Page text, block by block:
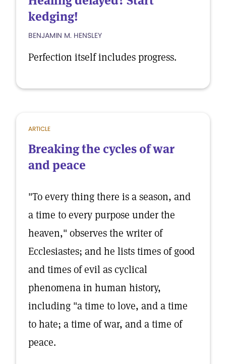
kedging!
BENJAMIN M. HENSLEY
Perfection itself includes progress.
ARTICLE
Breaking the cycles of war
and peace
"To every thing there is a season, and
a time to every purpose under the
heaven," observes the writer of
Ecclesiastes; and he lists times of good
and times of evil as cyclical
phenomena in human history,
including "a time to love, and a time
to hate; a time of war, and a time of
peace.